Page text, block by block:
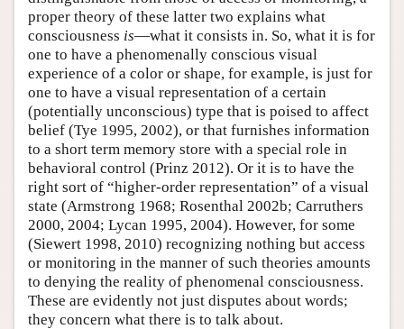
proper theory of these latter two explains what
consciousness is—what it consists in. So, what it is for
one to have a phenomenally conscious visual
experience of a color or shape, for example, is just for
one to have a visual representation of a certain
(potentially unconscious) type that is poised to affect
belief (Tye 1995, 2002), or that furnishes information
to a short term memory store with a special role in
behavioral control (Prinz 2012). Or it is to have the
right sort of “higher-order representation” of a visual
state (Armstrong 1968; Rosenthal 2002b; Carruthers
2000, 2004; Lycan 1995, 2004). However, for some
(Siewert 1998, 2010) recognizing nothing but access
or monitoring in the manner of such theories amounts
to denying the reality of phenomenal consciousness.
These are evidently not just disputes about words;
they concern what there is to talk about.